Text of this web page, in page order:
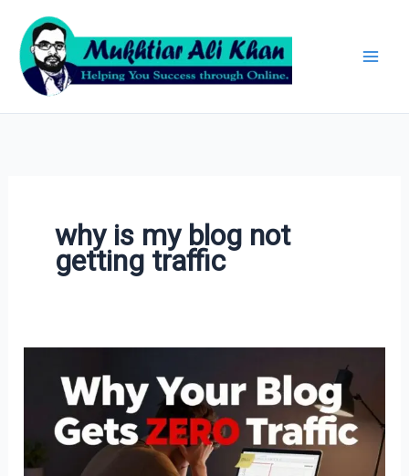
content
why is my blog not
getting traffic
Blogging
Mistakes
Killing
Archives